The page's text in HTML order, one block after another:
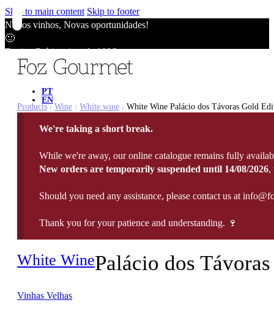
Skip to main content Skip to footer
Novos vinhos, Novas oportunidades!
🙂
Envios Grátis acima de 100€
Envios Grátis acima de 100€
Novos vinhos, Novas oportunidades!
Envios Grátis acima de 100€
PT
EN
Products | Wine | White wine | White Wine Palácio dos Távoras Gold
We're taking a short break.
While we're away, our online catalogue remains fully
New orders are temporarily suspended until 14/08/2026,
Should you need any assistance, please contact us at
Thank you for your patience and understanding. 🍷
White WinePalácio dos Távoras
Vinhas Velhas